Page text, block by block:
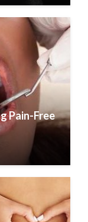
Pain-Free